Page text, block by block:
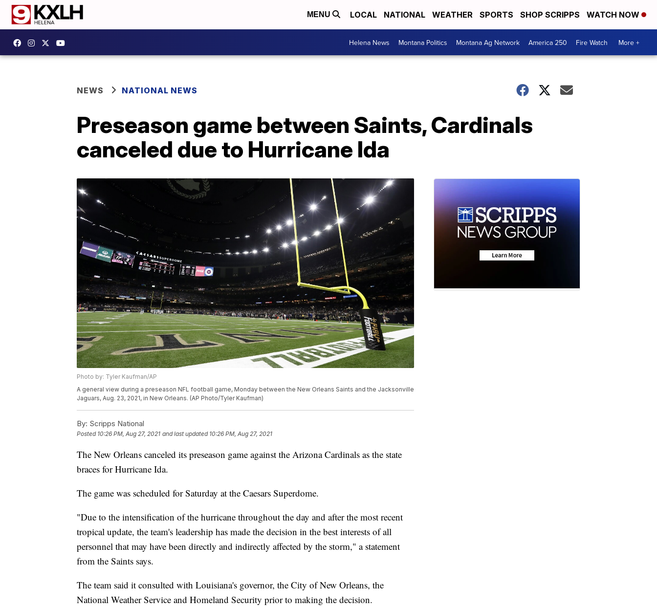
MENU LOCAL NATIONAL WEATHER SPORTS SHOP SCRIPPS WATCH NOW
Helena News Montana Politics Montana Ag Network America 250 Fire Watch More +
NEWS NATIONAL NEWS
Preseason game between Saints, Cardinals
canceled due to Hurricane Ida
Photo by: Tyler Kaufman/AP
A general view during a preseason NFL football game, Monday between the New Orleans Saints and the Jacksonville
Jaguars, Aug. 23, 2021, in New Orleans. (AP Photo/Tyler Kaufman)
By: Scripps National
Posted 10:26 PM, Aug 27, 2021 and last updated 10:26 PM, Aug 27, 2021
The New Orleans canceled its preseason game against the Arizona Cardinals as the state
braces for Hurricane Ida.
The game was scheduled for Saturday at the Caesars Superdome.
"Due to the intensification of the hurricane throughout the day and after the most recent
tropical update, the team's leadership has made the decision in the best interests of all
personnel that may have been directly and indirectly affected by the storm," a statement
from the Saints says.
The team said it consulted with Louisiana's governor, the City of New Orleans, the
National Weather Service and Homeland Security prior to making the decision.